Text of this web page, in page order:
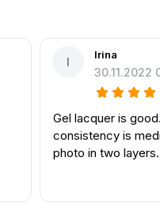
I Irina
30.11.2022
Gel lacquer is
consistency is
photo in two